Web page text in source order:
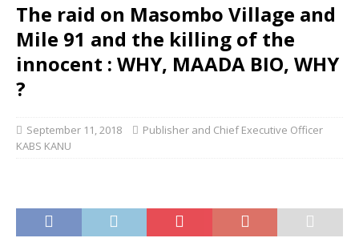
The raid on Masombo Village and
Mile 91 and the killing of the
innocent : WHY, MAADA BIO, WHY
?
September 11, 2018
Publisher and Chief Executive Officer
KABS KANU